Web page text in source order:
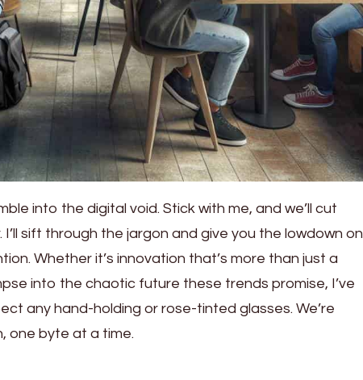
into the digital void. Stick with me, and we’ll cut
sift through the jargon and give you the lowdown on
Whether it’s innovation that’s more than just a
into the chaotic future these trends promise, I’ve
any hand-holding or rose-tinted glasses. We’re
one byte at a time.